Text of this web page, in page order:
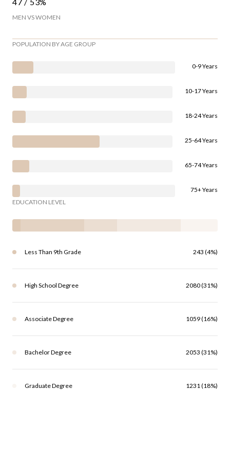
47 / 53%
MEN VS WOMEN
POPULATION BY AGE GROUP
0-9 Years
10-17 Years
18-24 Years
25-64 Years
65-74 Years
75+ Years
EDUCATION LEVEL
Less Than 9th Grade 243 (4%)
High School Degree 2080 (31%)
Associate Degree 1059 (16%)
Bachelor Degree 2053 (31%)
Graduate Degree 1231 (18%)